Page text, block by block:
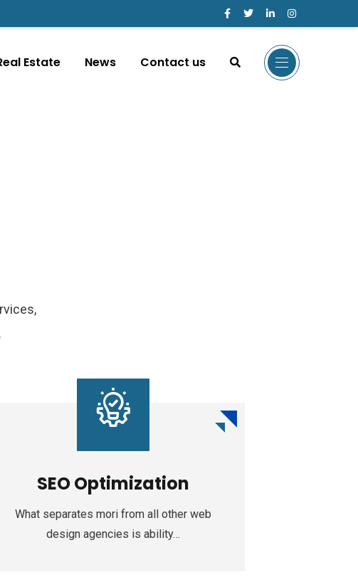
Estate News Contact us
SEO Optimization
What separates mori from all other web
design agencies is ability…